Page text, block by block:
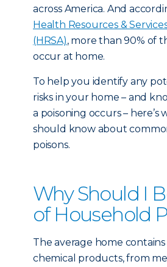
across America. And
Health Resources &
(HRSA), more than 90% of
occur at home.
To help you identify any
risks in your home – and
a poisoning occurs – here’s
should know about
poisons.
Why Should I
of Household
The average home
chemical products, from